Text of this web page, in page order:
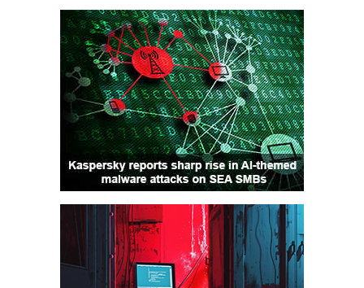
Mute